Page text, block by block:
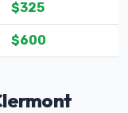
$325
$600